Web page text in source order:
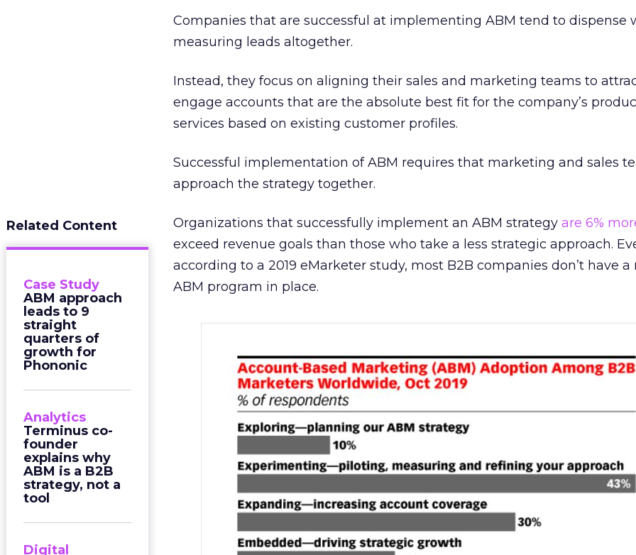
Companies that are successful at implementing ABM tend to dispense
measuring leads altogether.
Instead, they focus on aligning their sales and marketing teams to
engage accounts that are the absolute best fit for the company’s
services based on existing customer profiles.
Successful implementation of ABM requires that marketing and sales
approach the strategy together.
Related Content
Case Study
ABM approach
leads to 9
straight
quarters of
growth for
Phononic
Analytics
Terminus co-
founder
explains why
ABM is a B2B
strategy, not a
tool
Digital
Organizations that successfully implement an ABM strategy are 6%
exceed revenue goals than those who take a less strategic approach.
according to a 2019 eMarketer study, most B2B companies don’t have
ABM program in place.